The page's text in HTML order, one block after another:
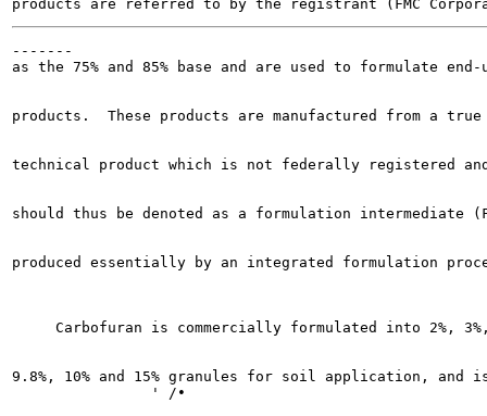
-------
as the 75% and 85% base and are used to formulate end-
products.  These products are manufactured from a true
technical product which is not federally registered
should thus be denoted as a formulation intermediate
produced essentially by an integrated formulation
Carbofuran is commercially formulated into 2%,
9.8%, 10% and 15% granules for soil application, and
                ' /•